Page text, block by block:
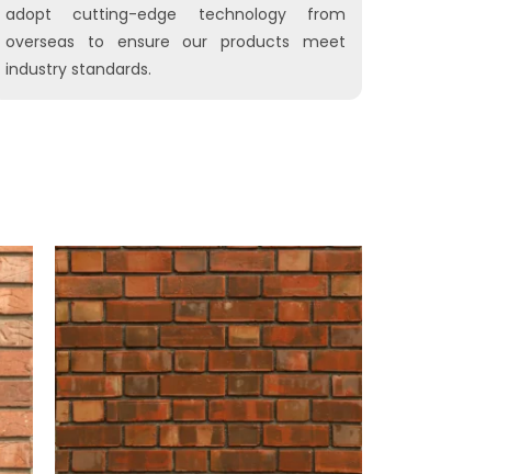
adopt cutting-edge technology from
overseas to ensure our products meet
industry standards.